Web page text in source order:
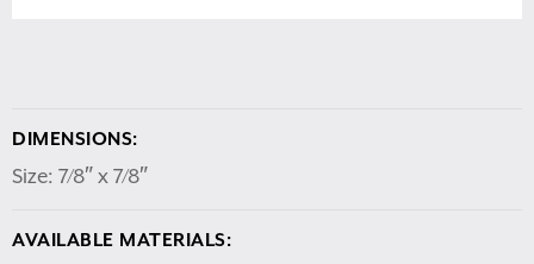
DIMENSIONS:
Size: 7/8″ x 7/8″
AVAILABLE MATERIALS: